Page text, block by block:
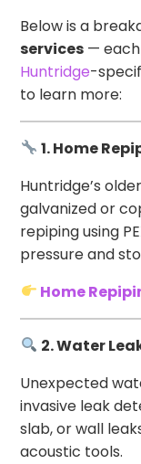
Below is a
services —
Huntridge-
to learn more:
1. Home
Huntridge’s
galvanized or
repiping using
pressure and
Home
2. Water
Unexpected
invasive leak
slab, or wall
acoustic tools.